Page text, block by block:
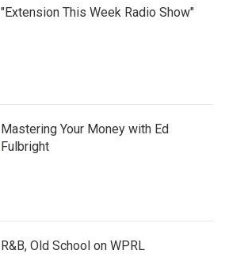
"Extension This Week Radio Show"
Mastering Your Money with Ed
Fulbright
R&B, Old School on WPRL